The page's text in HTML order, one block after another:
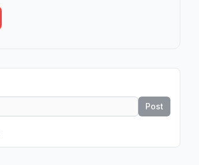
Post